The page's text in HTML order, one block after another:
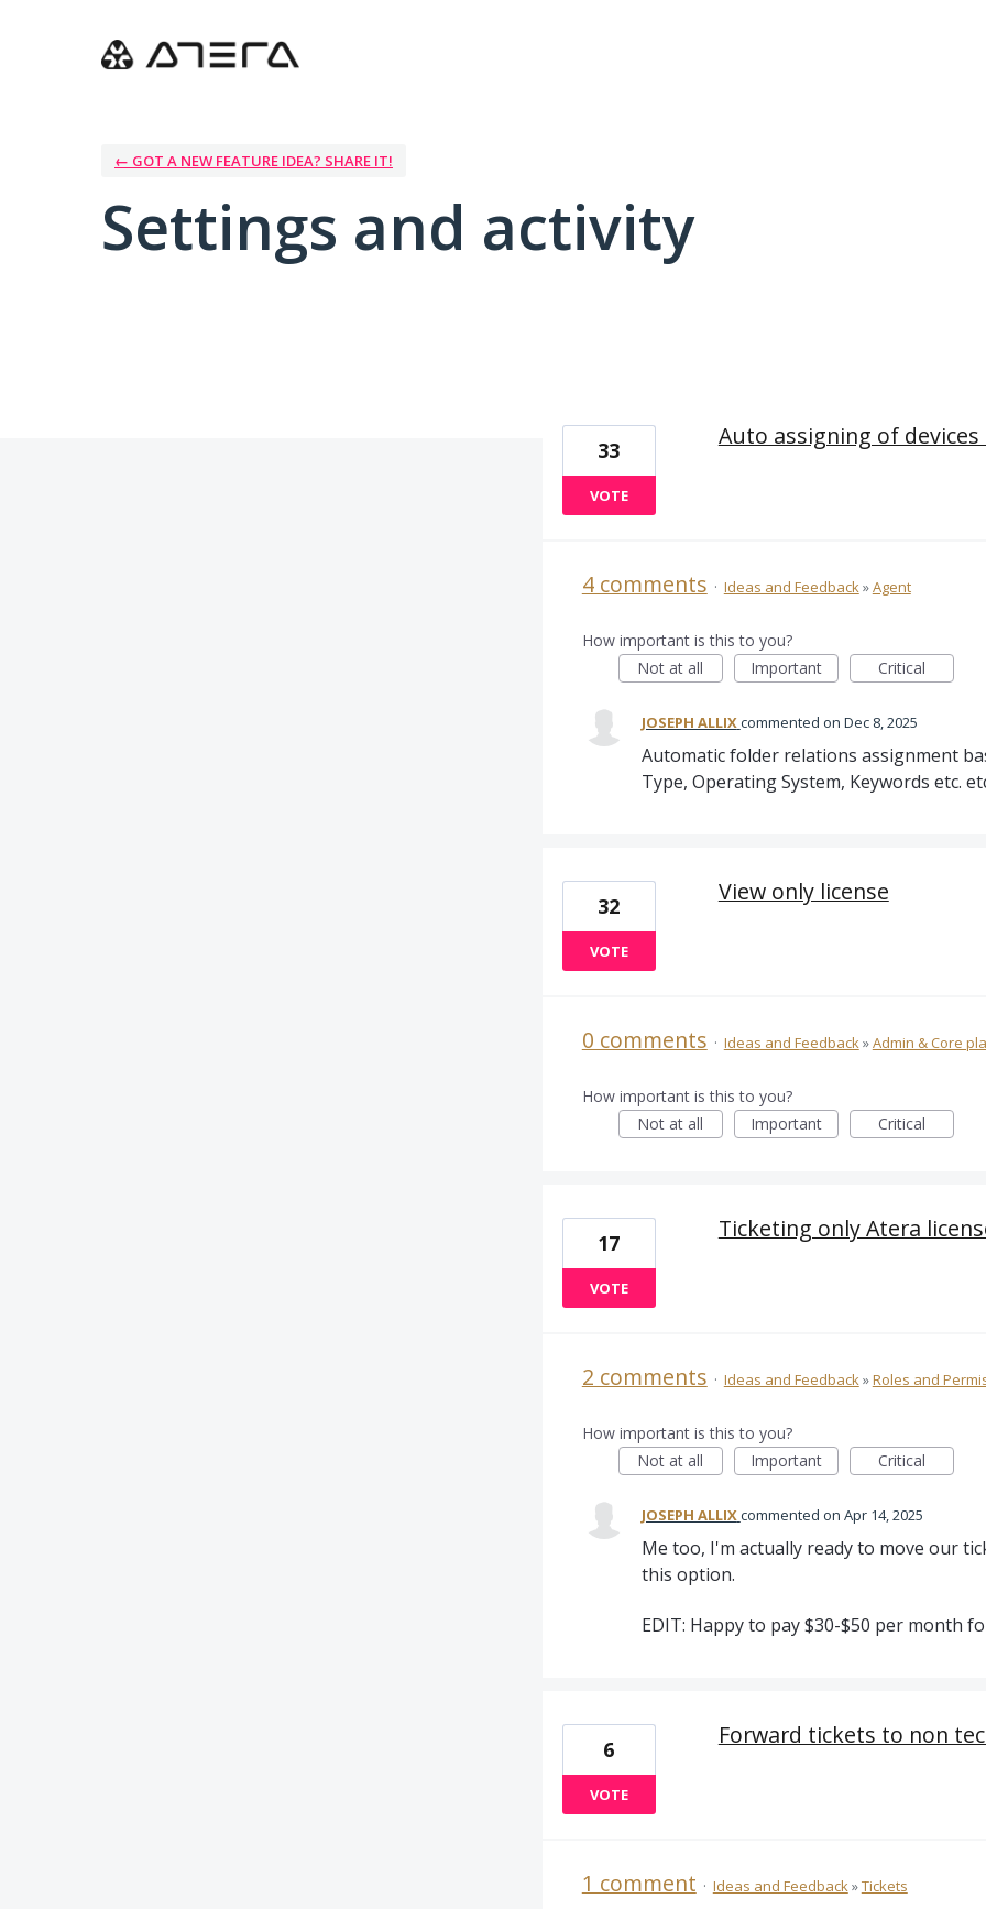
← GOT A NEW FEATURE IDEA? SHARE IT!
Settings and activity
Auto assigning of
33
VOTE
4 comments · Ideas and Feedback»Agent
How important is this to you?
Not at all
Important Critical
JOSEPH ALLIXcommented Dec 8, 2025
Automatic folder relations assignment
Type, Operating System, Keywords etc.
View only license
32
VOTE
0 comments · Ideas and Feedback»Admin & Core
How important is this to you?
Not at all
Important Critical
Ticketing only Atera
17
VOTE
2 comments · Ideas and Feedback»Roles and
How important is this to you?
Not at all
Important Critical
JOSEPH ALLIXcommented Apr 14, 2025
Me too, I'm actually ready to move our
this option.
EDIT: Happy to pay $30-$50 per month
Forward tickets to non
6
VOTE
1 comment · Ideas and Feedback»Tickets